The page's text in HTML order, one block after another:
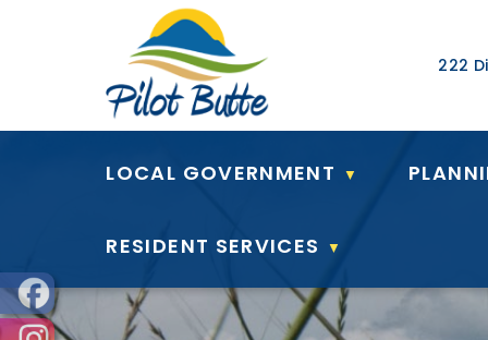
Our
222
LOCAL GOVERNMENT ▼
RESIDENT SERVICES ▼